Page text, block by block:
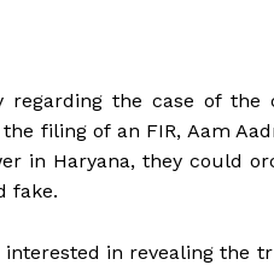
regarding the case of the
filing of an FIR, Aam
in Haryana, they could
fake.
in revealing the